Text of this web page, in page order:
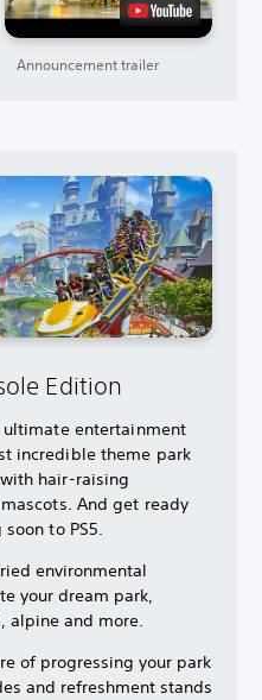
Announcement trailer
Edition
entertainment
incredible theme park
hair-raising
And get ready
to PS5.
environmental
your dream park,
alpine and more.
of progressing your park
and refreshment stands